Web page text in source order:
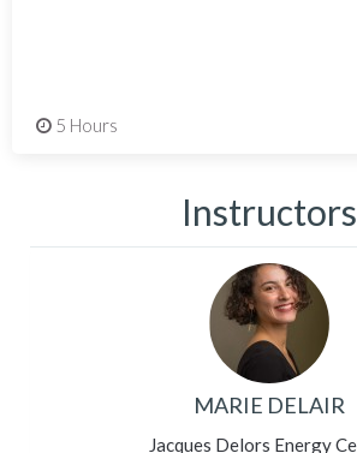
5 Hours
Instructors
MARIE DELAIR
Jacques Delors Energy